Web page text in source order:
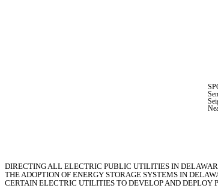
DIRECTING ALL ELECTRIC PUBLIC UTILITIES IN
THE ADOPTION OF ENERGY STORAGE SYSTEMS IN
CERTAIN ELECTRIC UTILITIES TO DEVELOP AND DEPLOY